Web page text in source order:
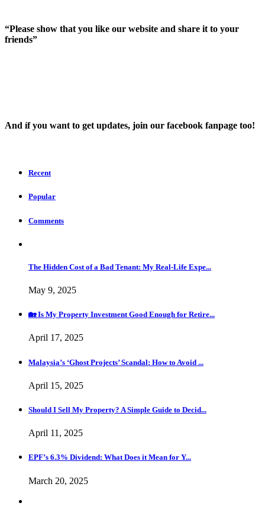
“Please show that you like our website and share it to your
friends”
And íf you want to get updates, join our facebook fanpage too!
Recent
Popular
Comments
The Hidden Cost of a Bad Tenant: My Real-Life Expe...
May 9, 2025
🏡 Is My Property Investment Good Enough for Retire...
April 17, 2025
Malaysia’s ‘Ghost Projects’ Scandal: How to Avoid ...
April 15, 2025
Should I Sell My Property? A Simple Guide to Decid...
April 11, 2025
EPF’s 6.3% Dividend: What Does it Mean for Y...
March 20, 2025